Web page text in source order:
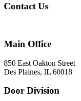
Contact Us
Main Office
850 East Oakton Street
Des Plaines, IL 60018
Door Division